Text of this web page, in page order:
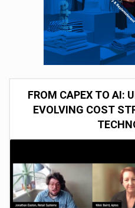
FROM CAPEX TO AI:
EVOLVING COST